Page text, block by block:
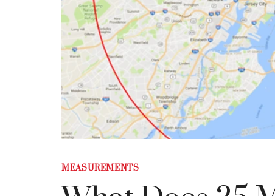
MEASUREMENTS